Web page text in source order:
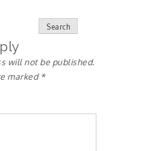
Search
will not be published.
marked *